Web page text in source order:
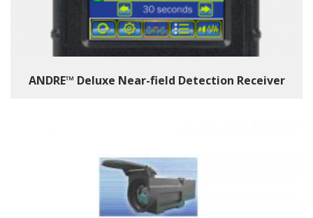
ANDRE™ Deluxe Near-field Detection Receiver